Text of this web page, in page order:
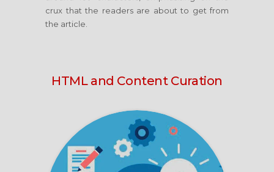
crux that the readers are about to get from
the article.
HTML and Content Curation